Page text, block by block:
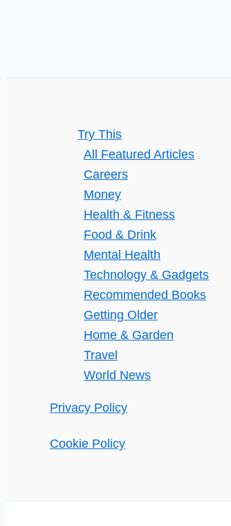
Try This
All Featured Articles
Careers
Money
Health & Fitness
Food & Drink
Mental Health
Technology & Gadgets
Recommended Books
Getting Older
Home & Garden
Travel
World News
Privacy Policy
Cookie Policy